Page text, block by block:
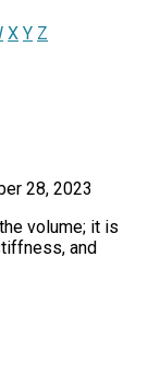
X Y Z
28, 2023
volume; it is
and